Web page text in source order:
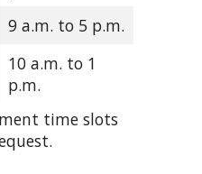
9 a.m. to 5 p.m.
10 a.m. to 1
p.m.
time slots